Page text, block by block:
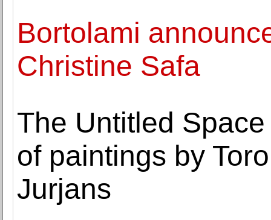
Bortolami
Christine Safa
The Untitled
of paintings by
Jurjans